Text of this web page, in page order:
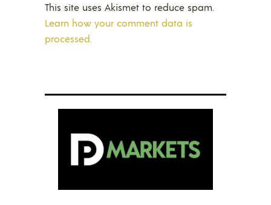
This site uses Akismet to reduce spam.
Learn how your comment data is
processed.